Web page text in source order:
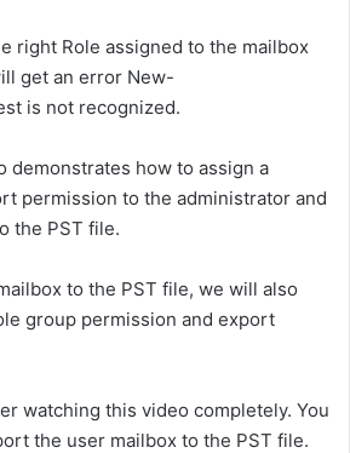
right Role assigned to the mailbox
get an error New-
is not recognized.
demonstrates how to assign a
permission to the administrator and
the PST file.
to the PST file, we will also
group permission and export
watching this video completely. You
the user mailbox to the PST file.